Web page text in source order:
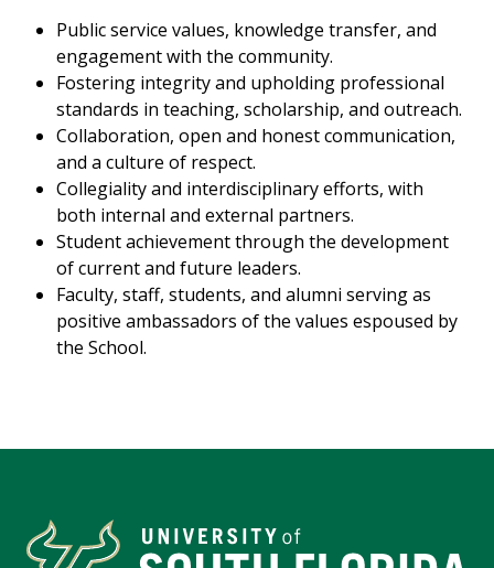
Public service values, knowledge transfer, and
engagement with the community.
Fostering integrity and upholding professional
standards in teaching, scholarship, and outreach.
Collaboration, open and honest communication,
and a culture of respect.
Collegiality and interdisciplinary efforts, with
both internal and external partners.
Student achievement through the development
of current and future leaders.
Faculty, staff, students, and alumni serving as
positive ambassadors of the values espoused by
the School.